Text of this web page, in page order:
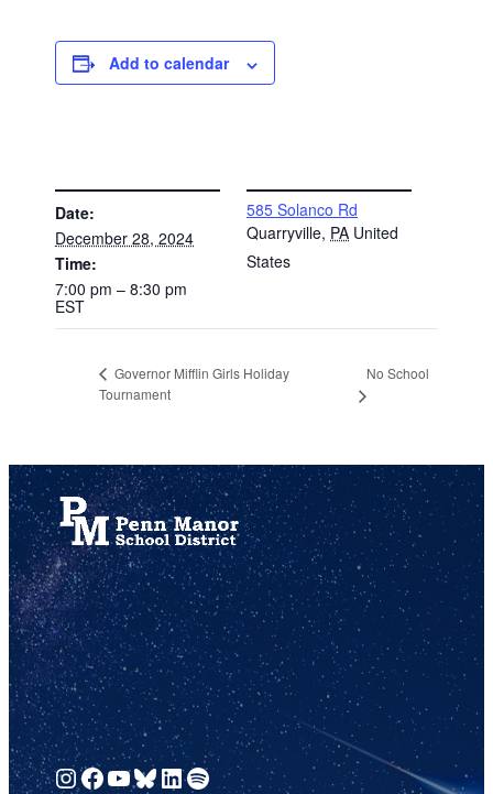
Add to calendar
Date:
December 28, 2024
Time:
7:00 pm – 8:30 pm
EST
585 Solanco Rd
Quarryville, PA United
States
Governor Mifflin Girls Holiday
Tournament
No School